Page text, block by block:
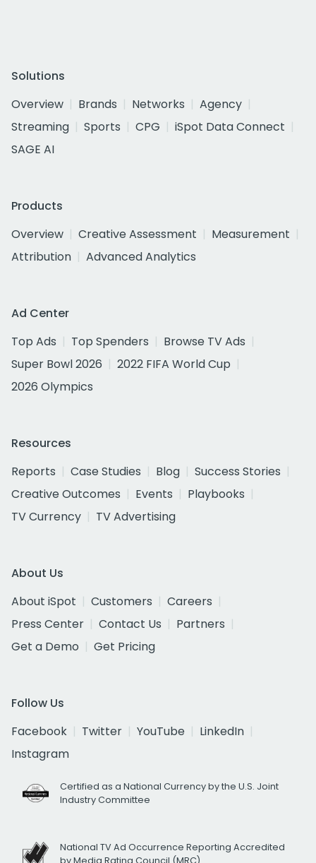
Solutions
Overview
Brands Networks
Agency
Streaming
Sports CPG
iSpot Data Connect
SAGE AI
Products
Overview
Creative Assessment
Measurement
Attribution
Advanced Analytics
Ad Center
Top Ads
Top Spenders
Browse TV Ads
Super Bowl 2026
2022 FIFA World Cup
2026 Olympics
Resources
Reports
Case Studies Blog
Success Stories
Creative Outcomes
Events
Playbooks
TV Currency
TV Advertising
About Us
About iSpot
Customers
Careers
Press Center
Contact Us
Partners
Get a Demo
Get Pricing
Follow Us
Facebook
Twitter YouTube
LinkedIn
Instagram
Certified as a National Currency by the U.S. Joint
Industry Committee
National TV Ad Occurrence Reporting Accredited